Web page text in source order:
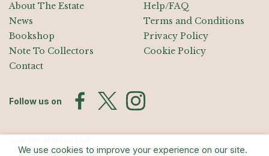
About The Estate
News
Bookshop
Note To Collectors
Contact
Help/FAQ
Terms and Conditions
Privacy Policy
Cookie Policy
Follow us on
We use cookies to improve your experience on our site.